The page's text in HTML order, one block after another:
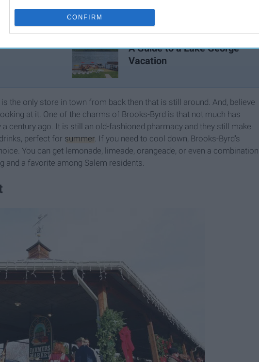
CONFIRM
A Guide to a Lake George
Vacation
the only store in town from back then that is still around. And, believe
at it. One of the charms of Brooks-Byrd is that not much has
century ago. It is still an old-fashioned pharmacy and they still make
perfect for summer. If you need to cool down, Brooks-Byrd's
You can get lemonade, limeade, orangeade, or even a combination
and a favorite among Salem residents.